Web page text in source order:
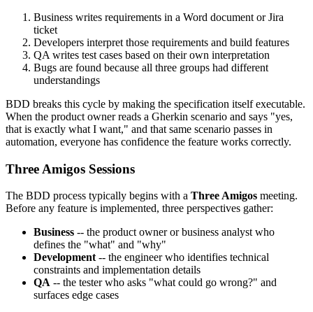
Business writes requirements in a Word document or Jira
ticket
Developers interpret those requirements and build features
QA writes test cases based on their own interpretation
Bugs are found because all three groups had different
understandings
BDD breaks this cycle by making the specification itself executable.
When the product owner reads a Gherkin scenario and says "yes,
that is exactly what I want," and that same scenario passes in
automation, everyone has confidence the feature works correctly.
Three Amigos Sessions
The BDD process typically begins with a Three Amigos meeting.
Before any feature is implemented, three perspectives gather:
Business -- the product owner or business analyst who
defines the "what" and "why"
Development -- the engineer who identifies technical
constraints and implementation details
QA -- the tester who asks "what could go wrong?" and
surfaces edge cases